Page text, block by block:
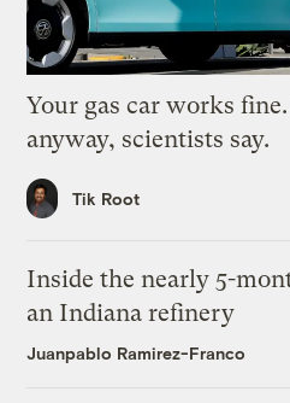
Your gas car works
anyway, scientists say.
Tik Root
Inside the nearly 5-
an Indiana refinery
Juanpablo Ramirez-Franco